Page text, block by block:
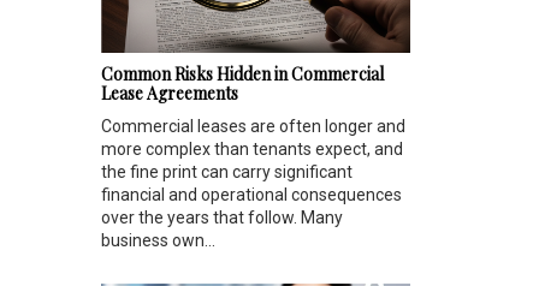
Common Risks Hidden in Commercial
Lease Agreements
Commercial leases are often longer and
more complex than tenants expect, and
the fine print can carry significant
financial and operational consequences
over the years that follow. Many
business own...